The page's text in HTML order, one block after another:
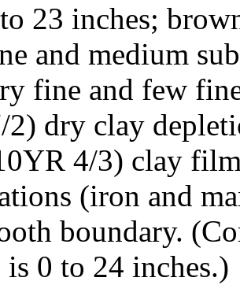
23 inches;
and medium
fine and few
dry clay
4/3) clay
(iron and
boundary.
0 to 24 inches.)